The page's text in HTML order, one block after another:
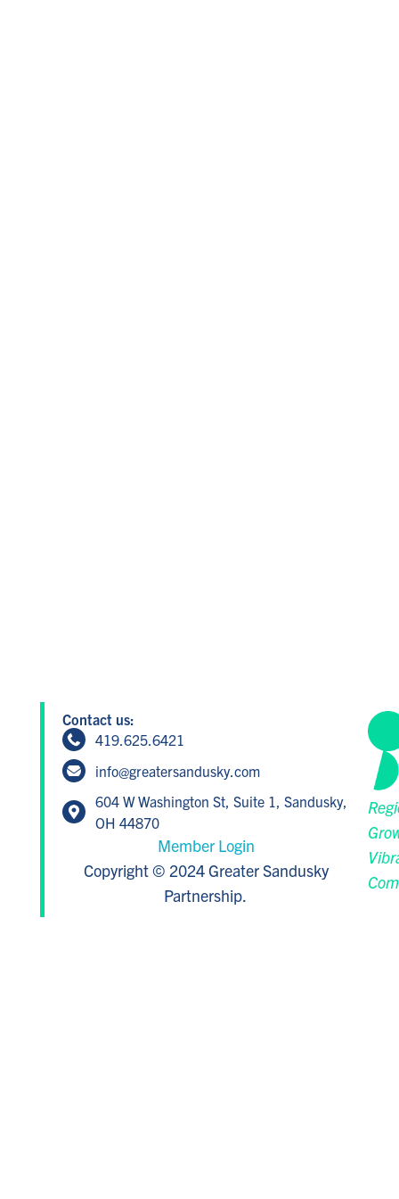
Contact us:
419.625.6421
info@greatersandusky.com
604 W Washington St, Suite 1, Sandusky,
OH 44870
Member Login
Copyright © 2024 Greater Sandusky
Partnership.